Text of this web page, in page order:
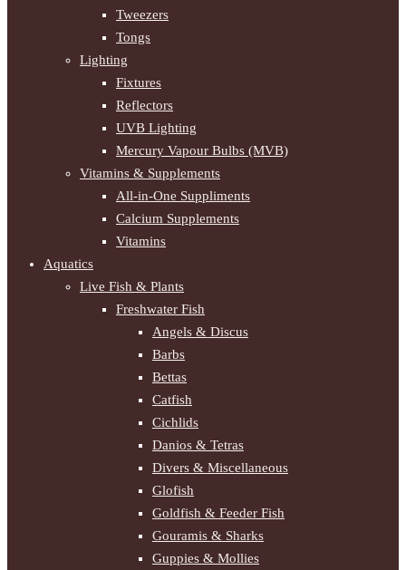
Tweezers
Tongs
Lighting
Fixtures
Reflectors
UVB Lighting
Mercury Vapour Bulbs (MVB)
Vitamins & Supplements
All-in-One Suppliments
Calcium Supplements
Vitamins
Aquatics
Live Fish & Plants
Freshwater Fish
Angels & Discus
Barbs
Bettas
Catfish
Cichlids
Danios & Tetras
Divers & Miscellaneous
Glofish
Goldfish & Feeder Fish
Gouramis & Sharks
Guppies & Mollies